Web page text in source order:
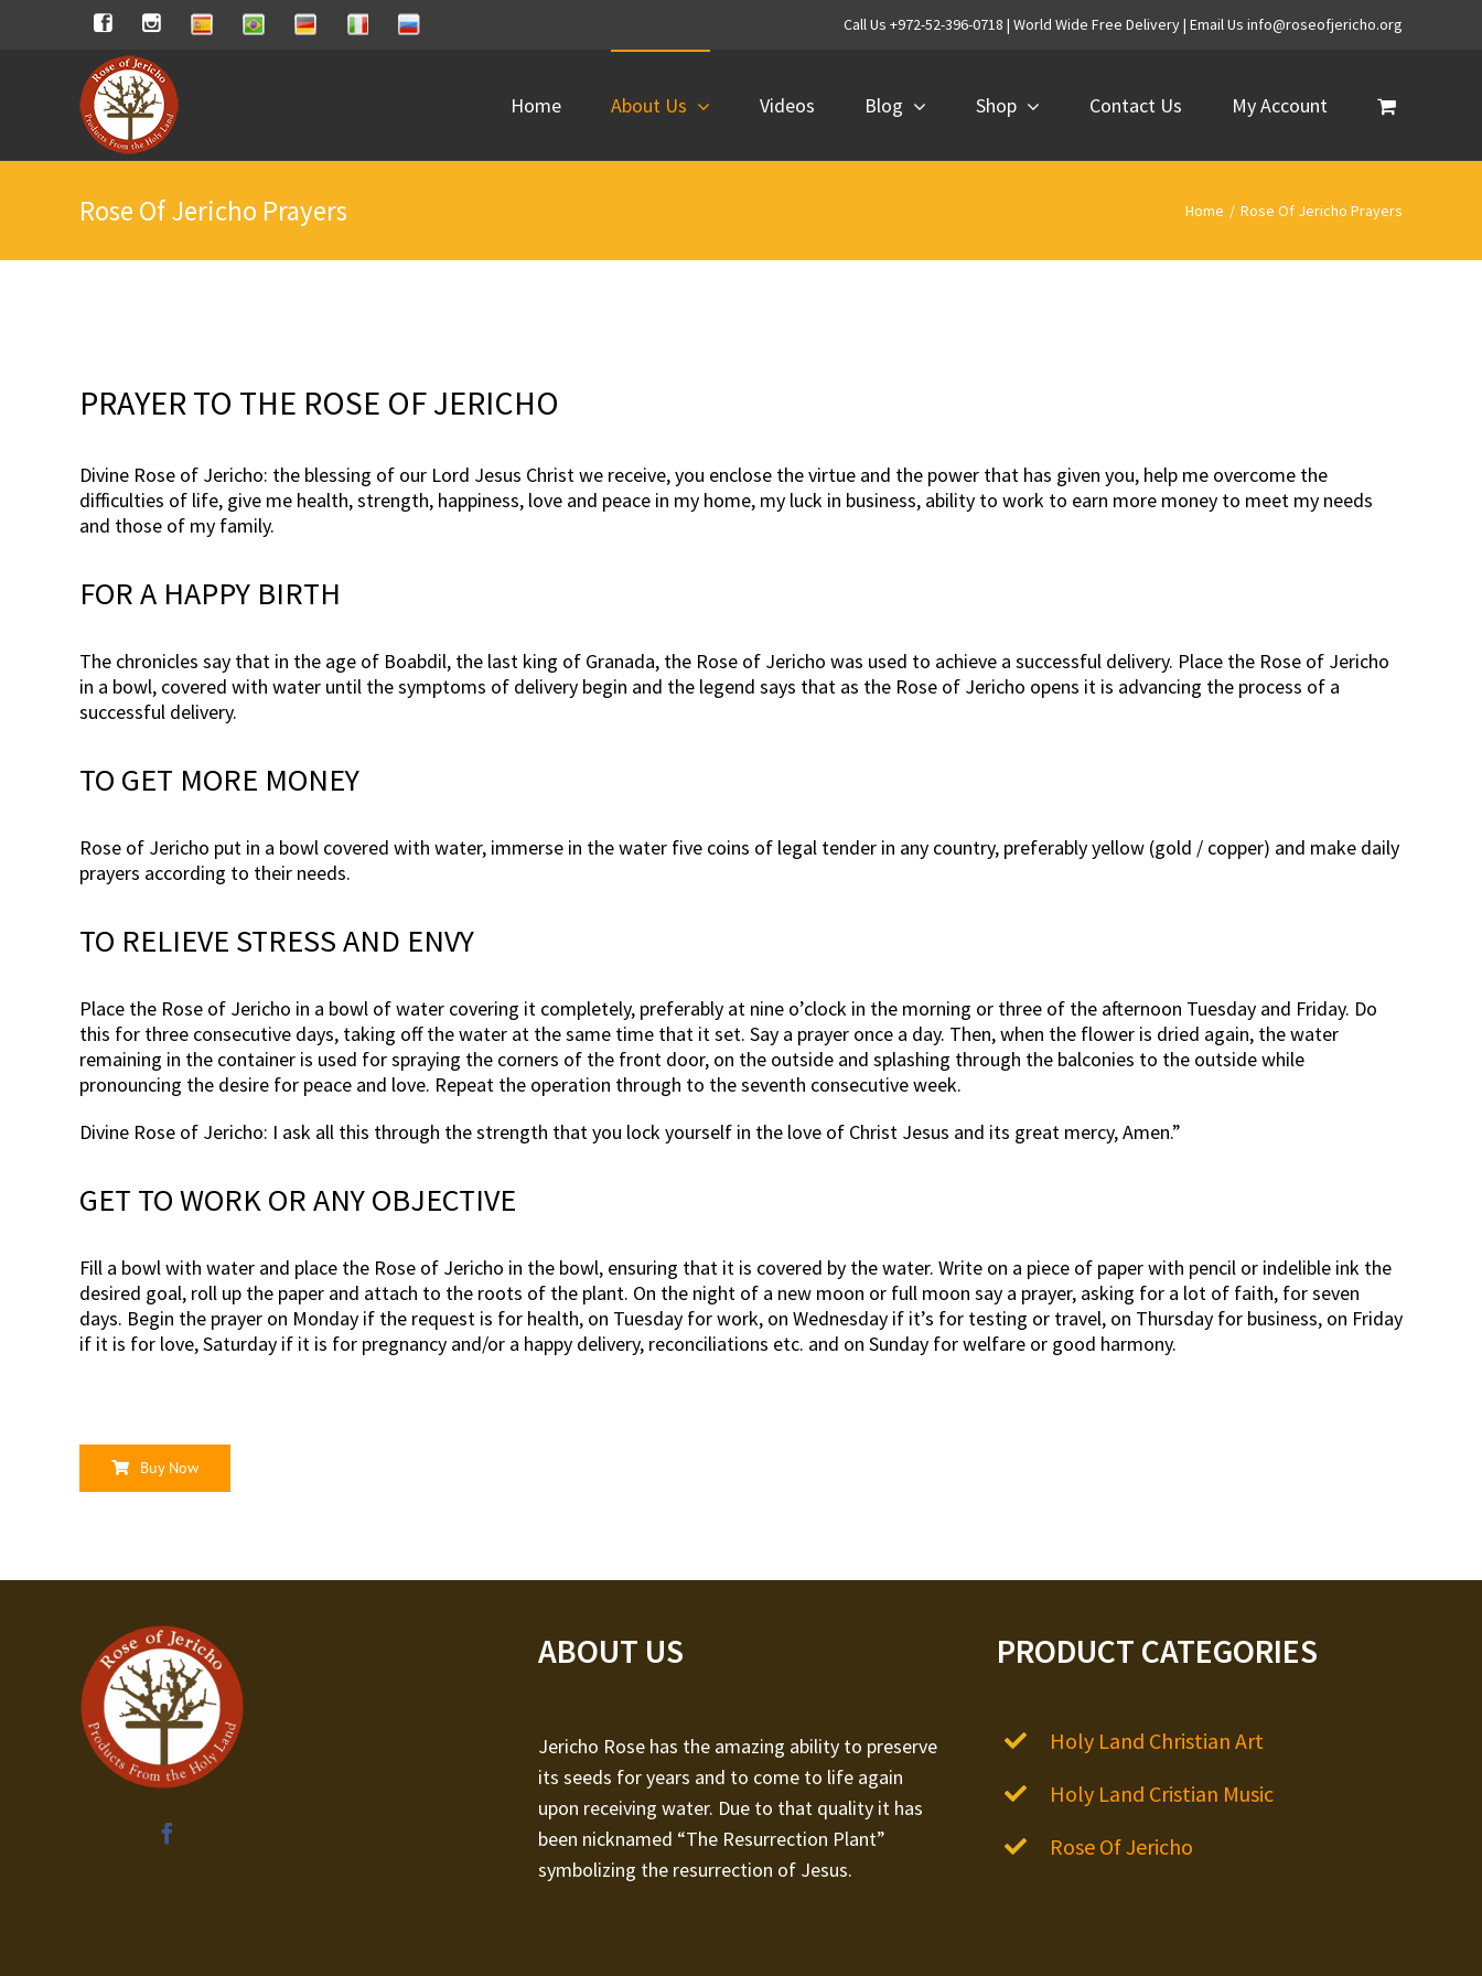
FacebookInstagramSpanishBrasilianGermanItalian Russian Call Us +972-52-396-0718 | World Wide Free Delivery | Email Us info@roseofjericho.org
Home About Us Videos Blog Shop Contact Us My Account
Rose Of Jericho Prayers Home / Rose Of Jericho Prayers
PRAYER TO THE ROSE OF JERICHO
Divine Rose of Jericho: the blessing of our Lord Jesus Christ we receive, you enclose the virtue and the power that has given you, help me overcome the
difficulties of life, give me health, strength, happiness, love and peace in my home, my luck in business, ability to work to earn more money to meet my needs
and those of my family.
FOR A HAPPY BIRTH
The chronicles say that in the age of Boabdil, the last king of Granada, the Rose of Jericho was used to achieve a successful delivery. Place the Rose of Jericho
in a bowl, covered with water until the symptoms of delivery begin and the legend says that as the Rose of Jericho opens it is advancing the process of a
successful delivery.
TO GET MORE MONEY
Rose of Jericho put in a bowl covered with water, immerse in the water five coins of legal tender in any country, preferably yellow (gold / copper) and make daily
prayers according to their needs.
TO RELIEVE STRESS AND ENVY
Place the Rose of Jericho in a bowl of water covering it completely, preferably at nine o’clock in the morning or three of the afternoon Tuesday and Friday. Do
this for three consecutive days, taking off the water at the same time that it set. Say a prayer once a day. Then, when the flower is dried again, the water
remaining in the container is used for spraying the corners of the front door, on the outside and splashing through the balconies to the outside while
pronouncing the desire for peace and love. Repeat the operation through to the seventh consecutive week.
Divine Rose of Jericho: I ask all this through the strength that you lock yourself in the love of Christ Jesus and its great mercy, Amen.”
GET TO WORK OR ANY OBJECTIVE
Fill a bowl with water and place the Rose of Jericho in the bowl, ensuring that it is covered by the water. Write on a piece of paper with pencil or indelible ink the
desired goal, roll up the paper and attach to the roots of the plant. On the night of a new moon or full moon say a prayer, asking for a lot of faith, for seven
days. Begin the prayer on Monday if the request is for health, on Tuesday for work, on Wednesday if it’s for testing or travel, on Thursday for business, on Friday
if it is for love, Saturday if it is for pregnancy and/or a happy delivery, reconciliations etc. and on Sunday for welfare or good harmony.
Buy Now
ABOUT US
Jericho Rose has the amazing ability to preserve
its seeds for years and to come to life again
upon receiving water. Due to that quality it has
been nicknamed “The Resurrection Plant”
symbolizing the resurrection of Jesus.
PRODUCT CATEGORIES
Holy Land Christian Art
Holy Land Cristian Music
Rose Of Jericho